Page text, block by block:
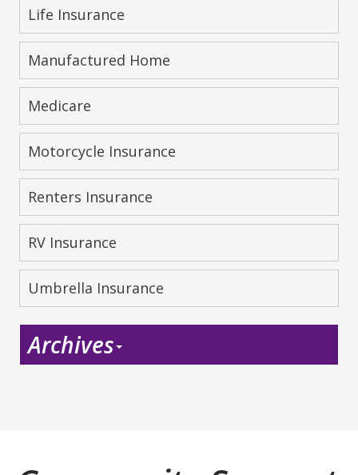
Life Insurance
Manufactured Home
Medicare
Motorcycle Insurance
Renters Insurance
RV Insurance
Umbrella Insurance
Archives